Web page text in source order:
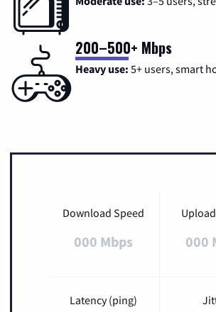
200–500+ Mbps
Heavy use: 5+ users, smart
Download Speed
000 Mbps 000
Latency (ping)